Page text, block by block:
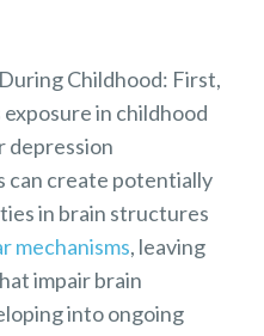
Childhood: First,
in childhood
depression
can create potentially
in brain structures
mechanisms, leaving
impair brain
into ongoing